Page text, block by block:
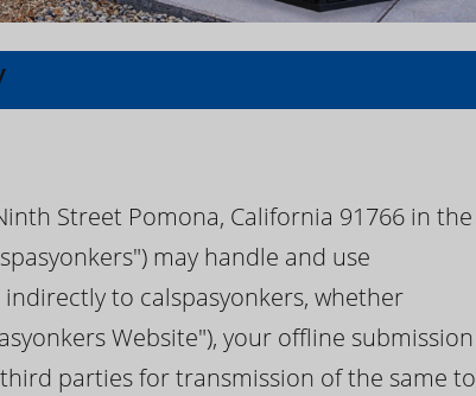
Street Pomona, California 91766 in the
may handle and use
to calspasyonkers, whether
Website"), your offline submission
parties for transmission of the same to